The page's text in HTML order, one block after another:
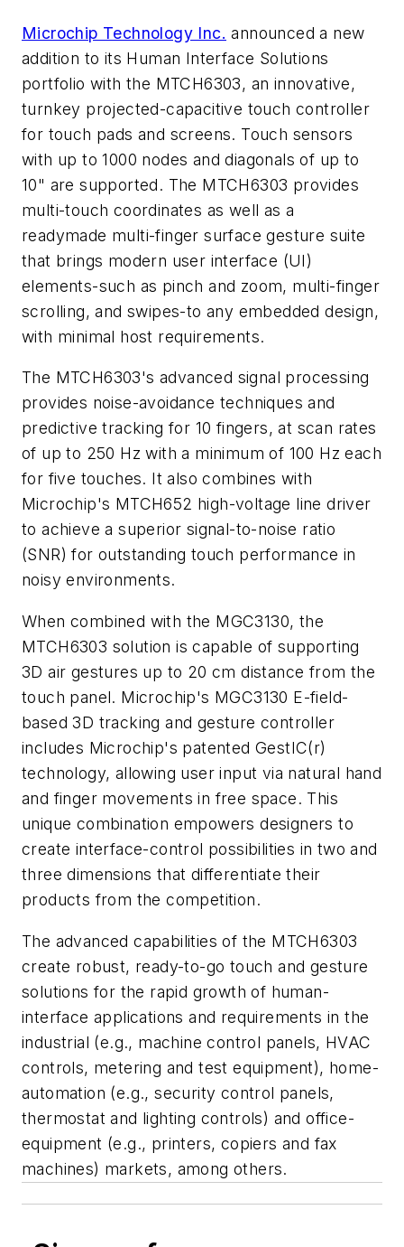
Microchip Technology Inc. announced a new
addition to its Human Interface Solutions
portfolio with the MTCH6303, an innovative,
turnkey projected-capacitive touch controller
for touch pads and screens. Touch sensors
with up to 1000 nodes and diagonals of up to
10" are supported. The MTCH6303 provides
multi-touch coordinates as well as a
readymade multi-finger surface gesture suite
that brings modern user interface (UI)
elements-such as pinch and zoom, multi-finger
scrolling, and swipes-to any embedded design,
with minimal host requirements.
The MTCH6303's advanced signal processing
provides noise-avoidance techniques and
predictive tracking for 10 fingers, at scan rates
of up to 250 Hz with a minimum of 100 Hz each
for five touches. It also combines with
Microchip's MTCH652 high-voltage line driver
to achieve a superior signal-to-noise ratio
(SNR) for outstanding touch performance in
noisy environments.
When combined with the MGC3130, the
MTCH6303 solution is capable of supporting
3D air gestures up to 20 cm distance from the
touch panel. Microchip's MGC3130 E-field-
based 3D tracking and gesture controller
includes Microchip's patented GestIC(r)
technology, allowing user input via natural hand
and finger movements in free space. This
unique combination empowers designers to
create interface-control possibilities in two and
three dimensions that differentiate their
products from the competition.
The advanced capabilities of the MTCH6303
create robust, ready-to-go touch and gesture
solutions for the rapid growth of human-
interface applications and requirements in the
industrial (e.g., machine control panels, HVAC
controls, metering and test equipment), home-
automation (e.g., security control panels,
thermostat and lighting controls) and office-
equipment (e.g., printers, copiers and fax
machines) markets, among others.